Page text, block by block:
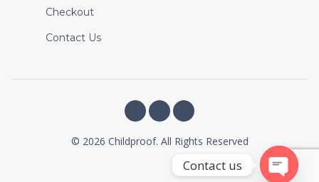
Checkout
Contact Us
© 2026 Childproof. All Rights Reserved
Contact us